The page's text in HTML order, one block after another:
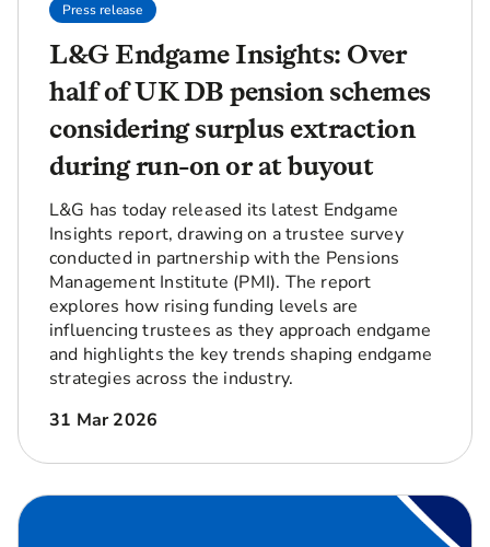
Press release
L&G Endgame Insights: Over
half of UK DB pension schemes
considering surplus extraction
during run-on or at buyout
L&G has today released its latest Endgame
Insights report, drawing on a trustee survey
conducted in partnership with the Pensions
Management Institute (PMI). The report
explores how rising funding levels are
influencing trustees as they approach endgame
and highlights the key trends shaping endgame
strategies across the industry.
31 Mar 2026